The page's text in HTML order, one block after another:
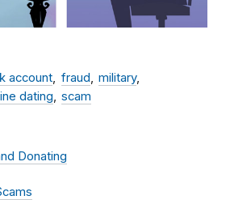
account fraud
military
dating scam
Donating